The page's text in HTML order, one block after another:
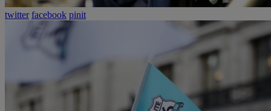
twitter facebook pinit